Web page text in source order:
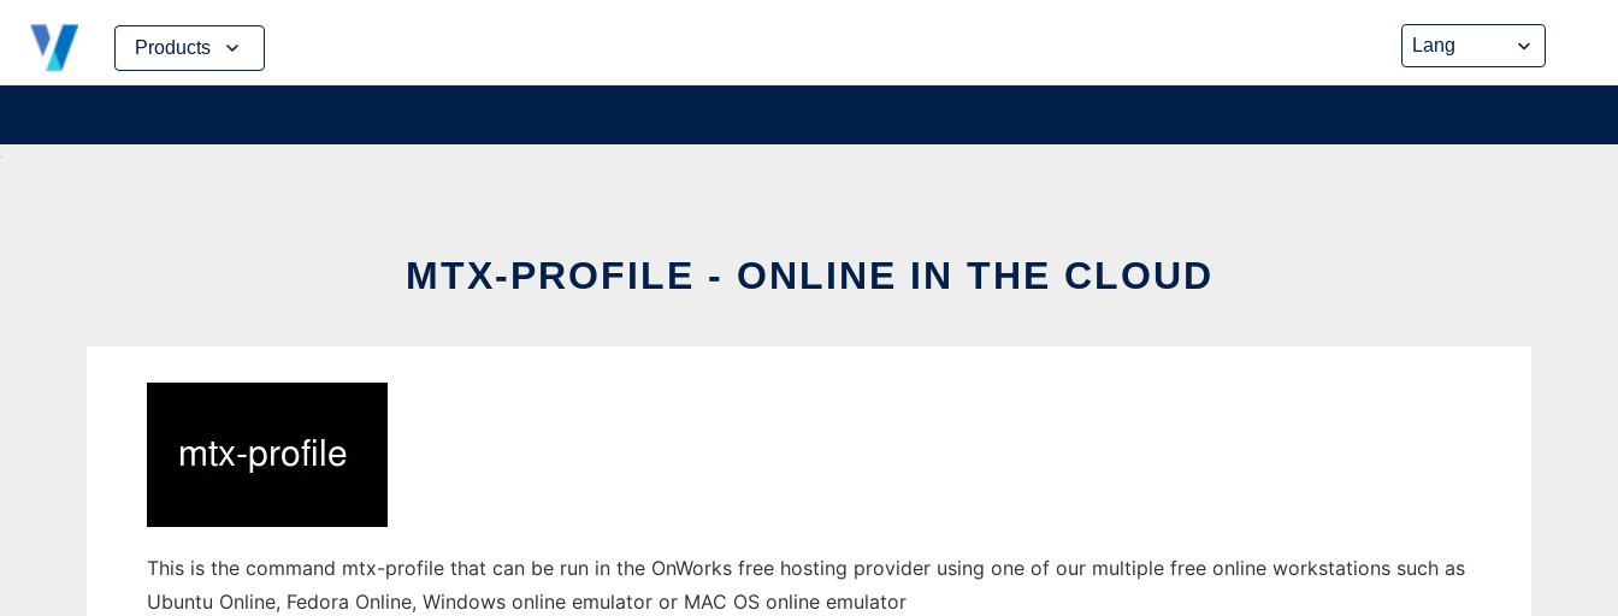
Products
Skip
content
MTX-PROFILE - ONLINE IN THE CLOUD
This is the command mtx-profile that can be run in the OnWorks free hosting provider using one of our multiple free online workstations such as
Ubuntu Online, Fedora Online, Windows online emulator or MAC OS online emulator